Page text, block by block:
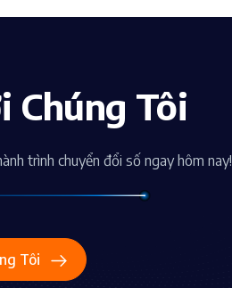
Chúng Tôi
trình chuyển đổi số ngay hôm nay!
Tôi